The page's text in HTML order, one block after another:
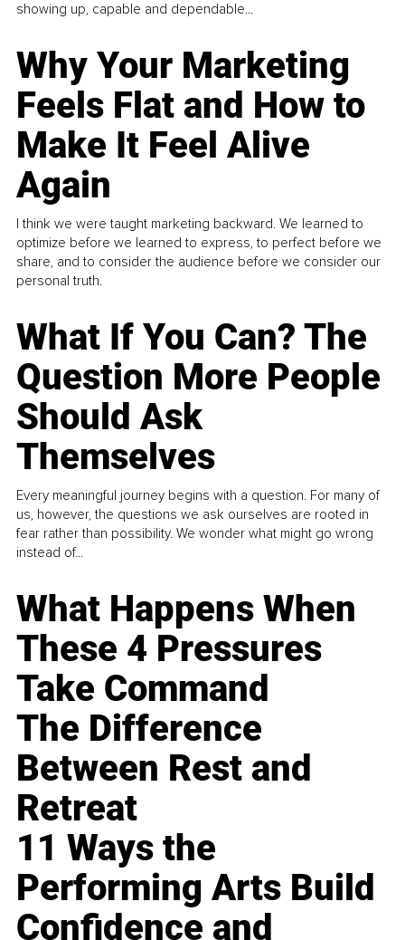
showing up, capable and dependable...
Why Your Marketing
Feels Flat and How to
Make It Feel Alive
Again
I think we were taught marketing backward. We learned to
optimize before we learned to express, to perfect before we
share, and to consider the audience before we consider our
personal truth.
What If You Can? The
Question More People
Should Ask
Themselves
Every meaningful journey begins with a question. For many of
us, however, the questions we ask ourselves are rooted in
fear rather than possibility. We wonder what might go wrong
instead of...
What Happens When
These 4 Pressures
Take Command
The Difference
Between Rest and
Retreat
11 Ways the
Performing Arts Build
Confidence and